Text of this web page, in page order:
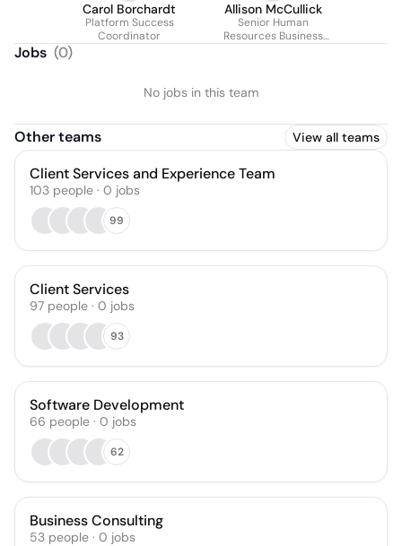
Carol Borchardt
Platform Success
Coordinator
Allison McCullick
Senior Human
Resources Business
Jobs (0)
No jobs in this team
Other teams View all teams
Client Services and Experience Team
103 people · 0 jobs
99
Client Services
97 people · 0 jobs
93
Software Development
66 people · 0 jobs
62
Business Consulting
53 people · 0 jobs